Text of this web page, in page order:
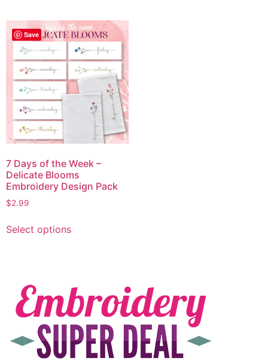
Save
7 Days of the Week –
Delicate Blooms
Embroidery Design Pack
$2.99
Select options